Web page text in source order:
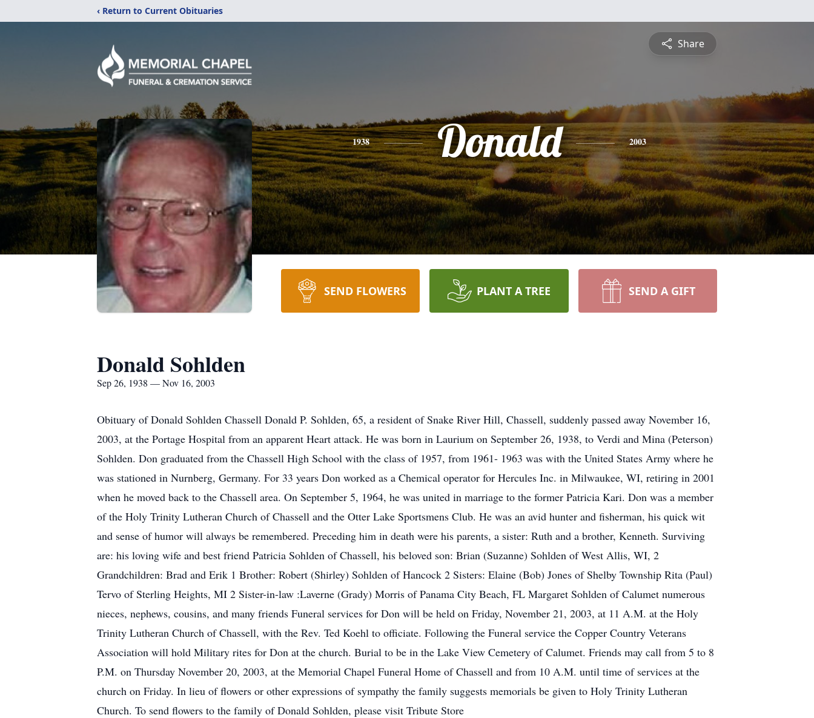
‹ Return to Current Obituaries
Share
1938 Donald 2003
SEND FLOWERS PLANT A TREE SEND A GIFT
Donald Sohlden
Sep 26, 1938 — Nov 16, 2003
Obituary of Donald Sohlden Chassell Donald P. Sohlden, 65, a resident of Snake River Hill, Chassell, suddenly passed away November 16,
2003, at the Portage Hospital from an apparent Heart attack. He was born in Laurium on September 26, 1938, to Verdi and Mina (Peterson)
Sohlden. Don graduated from the Chassell High School with the class of 1957, from 1961- 1963 was with the United States Army where he
was stationed in Nurnberg, Germany. For 33 years Don worked as a Chemical operator for Hercules Inc. in Milwaukee, WI, retiring in 2001
when he moved back to the Chassell area. On September 5, 1964, he was united in marriage to the former Patricia Kari. Don was a member
of the Holy Trinity Lutheran Church of Chassell and the Otter Lake Sportsmens Club. He was an avid hunter and fisherman, his quick wit
and sense of humor will always be remembered. Preceding him in death were his parents, a sister: Ruth and a brother, Kenneth. Surviving
are: his loving wife and best friend Patricia Sohlden of Chassell, his beloved son: Brian (Suzanne) Sohlden of West Allis, WI, 2
Grandchildren: Brad and Erik 1 Brother: Robert (Shirley) Sohlden of Hancock 2 Sisters: Elaine (Bob) Jones of Shelby Township Rita (Paul)
Tervo of Sterling Heights, MI 2 Sister-in-law :Laverne (Grady) Morris of Panama City Beach, FL Margaret Sohlden of Calumet numerous
nieces, nephews, cousins, and many friends Funeral services for Don will be held on Friday, November 21, 2003, at 11 A.M. at the Holy
Trinity Lutheran Church of Chassell, with the Rev. Ted Koehl to officiate. Following the Funeral service the Copper Country Veterans
Association will hold Military rites for Don at the church. Burial to be in the Lake View Cemetery of Calumet. Friends may call from 5 to 8
P.M. on Thursday November 20, 2003, at the Memorial Chapel Funeral Home of Chassell and from 10 A.M. until time of services at the
church on Friday. In lieu of flowers or other expressions of sympathy the family suggests memorials be given to Holy Trinity Lutheran
Church. To send flowers to the family of Donald Sohlden, please visit Tribute Store